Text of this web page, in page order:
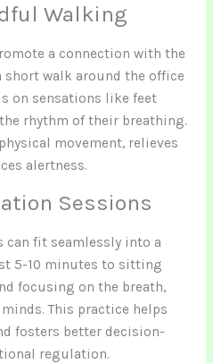
Walking
a connection with the
short walk around the office
on sensations like feet
rhythm of their breathing.
movement, relieves
alertness.
Sessions
can fit seamlessly into a
5-10 minutes to sitting
focusing on the breath,
This practice helps
fosters better decision-
regulation.